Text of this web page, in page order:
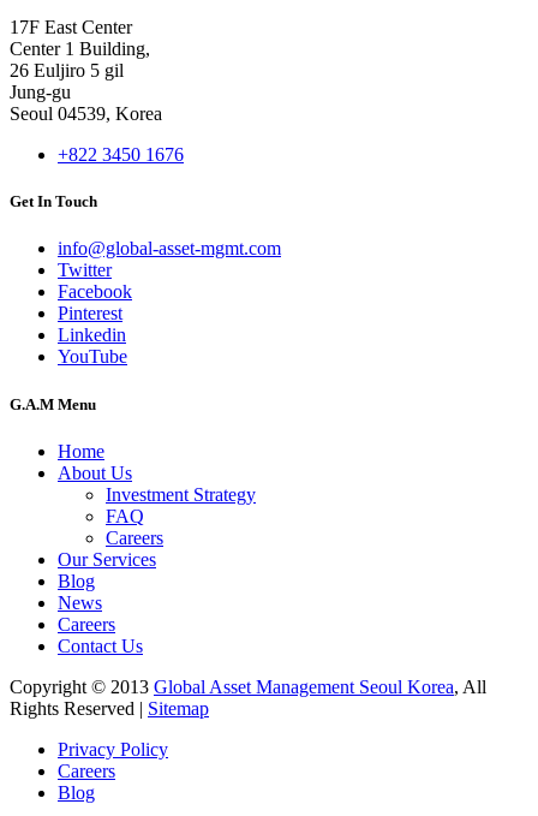
17F East Center
Center 1 Building,
26 Euljiro 5 gil
Jung-gu
Seoul 04539, Korea
+822 3450 1676
Get In Touch
info@global-asset-mgmt.com
Twitter
Facebook
Pinterest
Linkedin
YouTube
G.A.M Menu
Home
About Us
Investment Strategy
FAQ
Careers
Our Services
Blog
News
Careers
Contact Us
Copyright © 2013 Global Asset Management Seoul Korea, All
Rights Reserved | Sitemap
Privacy Policy
Careers
Blog